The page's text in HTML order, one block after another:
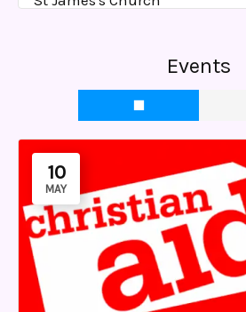
Events
10
MAY